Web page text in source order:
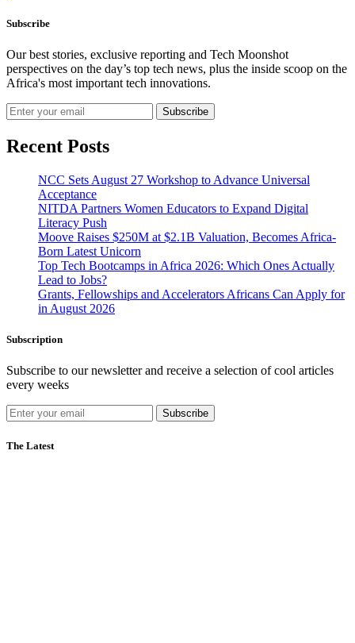
Subscribe
Our best stories, exclusive reporting and Tech Moonshot
perspectives on the day’s top tech news, plus the inside scoop on the
Africa's most important tech innovations.
Subscribe
Recent Posts
NCC Sets August 27 Workshop to Advance Universal
Acceptance
NITDA Partners Women Educators to Expand Digital
Literacy Push
Moove Raises $250M at $2.1B Valuation, Becomes Africa-
Born Latest Unicorn
Top Tech Bootcamps in Africa 2026: Which Ones Actually
Lead to Jobs?
Grants, Fellowships and Accelerators Africans Can Apply for
in August 2026
Subscription
Subscribe to our newsletter and receive a selection of cool articles
every weeks
Subscribe
The Latest